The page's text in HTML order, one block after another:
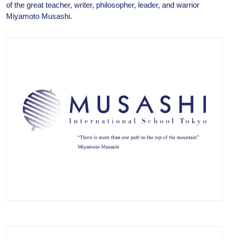
of the great teacher, writer, philosopher, leader, and warrior
Miyamoto Musashi.